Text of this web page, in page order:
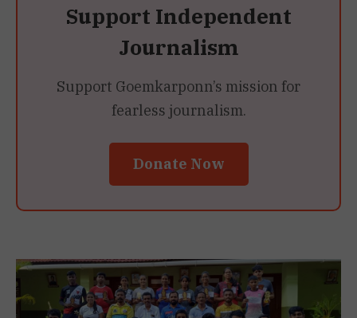
Support Independent
Journalism
Support Goemkarponn’s mission for
fearless journalism.
Donate Now